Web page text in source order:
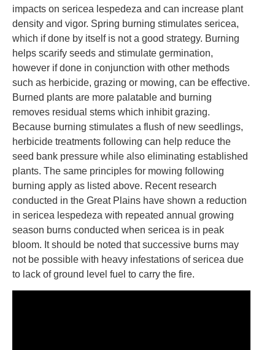
impacts on sericea lespedeza and can increase plant
density and vigor. Spring burning stimulates sericea,
which if done by itself is not a good strategy. Burning
helps scarify seeds and stimulate germination,
however if done in conjunction with other methods
such as herbicide, grazing or mowing, can be effective.
Burned plants are more palatable and burning
removes residual stems which inhibit grazing.
Because burning stimulates a flush of new seedlings,
herbicide treatments following can help reduce the
seed bank pressure while also eliminating established
plants. The same principles for mowing following
burning apply as listed above. Recent research
conducted in the Great Plains have shown a reduction
in sericea lespedeza with repeated annual growing
season burns conducted when sericea is in peak
bloom. It should be noted that successive burns may
not be possible with heavy infestations of sericea due
to lack of ground level fuel to carry the fire.